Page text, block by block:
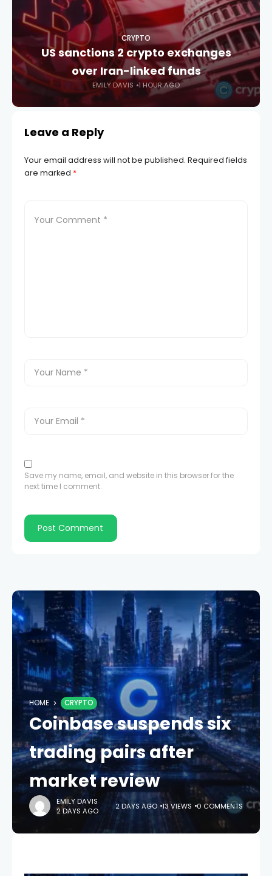
CRYPTO
US sanctions 2 crypto exchanges
over Iran-linked funds
EMILY DAVIS 1 HOUR AGO
Leave a Reply
Your email address will not be published. Required fields
are marked *
Save my name, email, and website in this browser for the
next time I comment.
HOME CRYPTO
Coinbase suspends six
trading pairs after
market review
EMILY DAVIS
2 DAYS AGO
2 DAYS AGO 13 VIEWS 0 COMMENTS